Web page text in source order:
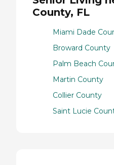
County, FL
Miami Dade
Broward County
Palm Beach
Martin County
Collier County
Saint Lucie